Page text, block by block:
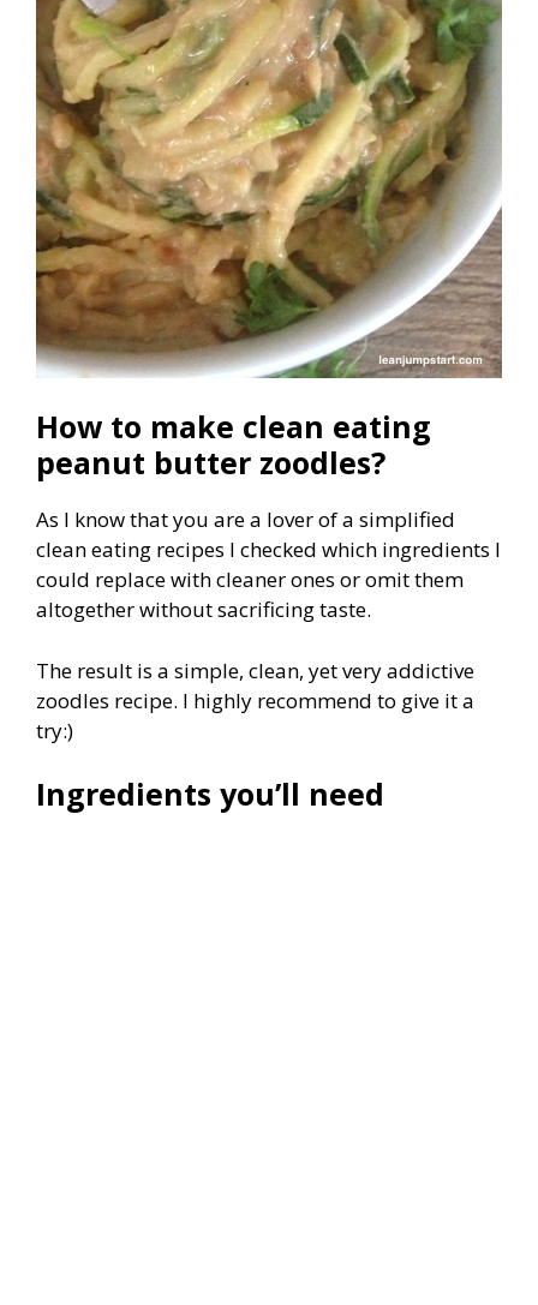
How to make clean eating
peanut butter zoodles?
As I know that you are a lover of a simplified
clean eating recipes I checked which ingredients I
could replace with cleaner ones or omit them
altogether without sacrificing taste.
The result is a simple, clean, yet very addictive
zoodles recipe. I highly recommend to give it a
try:)
Ingredients you’ll need